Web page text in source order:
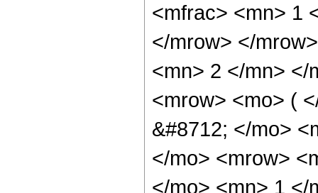
<mfrac> <mn> 1
</mrow> </
<mn> 2 </mn> </
<mrow> <mo> (
&#8712; </mo>
</mo> <mrow>
</mo> <mn> 1 </